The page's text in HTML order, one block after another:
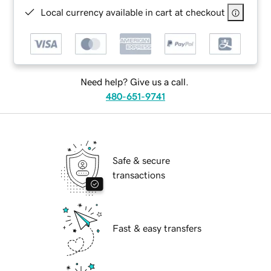
Local currency available in cart at checkout
Need help? Give us a call.
480-651-9741
Safe & secure
transactions
Fast & easy transfers